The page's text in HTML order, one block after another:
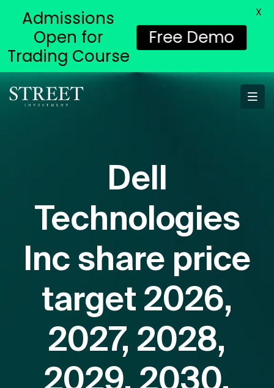
Dell
Technologies
Inc share price
target 2026,
2027, 2028,
2029, 2030,
Admissions
Open for
Trading Course
Free Demo
X